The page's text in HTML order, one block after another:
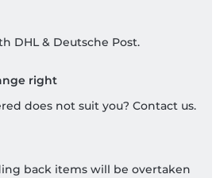
DHL & Deutsche Post.
right
does not suit you? Contact us.
back items will be overtaken